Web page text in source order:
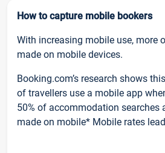
How to capture mobile bookers
With increasing mobile use, more
made on mobile devices.
Booking.com’s research shows
of travellers use a mobile app
50% of accommodation searches
made on mobile* Mobile rates